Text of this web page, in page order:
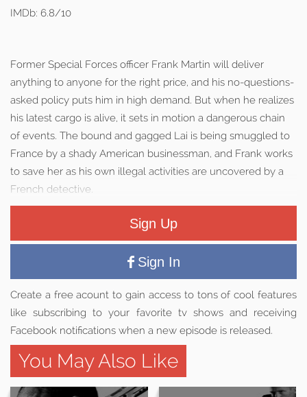
IMDb: 6.8/10
Former Special Forces officer Frank Martin will deliver
anything to anyone for the right price, and his no-questions-
asked policy puts him in high demand. But when he realizes
his latest cargo is alive, it sets in motion a dangerous chain
of events. The bound and gagged Lai is being smuggled to
France by a shady American businessman, and Frank works
to save her as his own illegal activities are uncovered by a
French detective.
Sign Up
Sign In
Create a free acount to gain access to tons of cool features
like subscribing to your favorite tv shows and receiving
Facebook notifications when a new episode is released.
You May Also Like